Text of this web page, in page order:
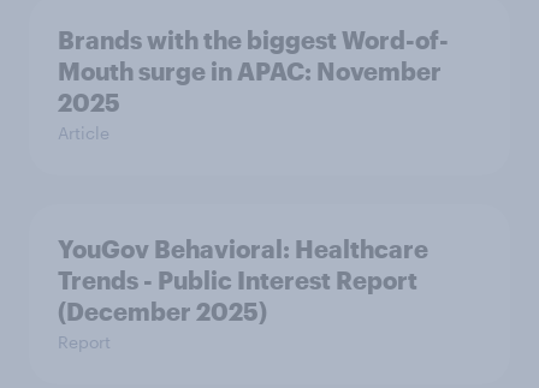
Brands with the biggest Word-of-
Mouth surge in APAC: November
2025
Article
YouGov Behavioral: Healthcare
Trends - Public Interest Report
(December 2025)
Report